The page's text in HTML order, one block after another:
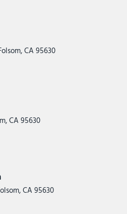
CA 95630
CA 95630
CA 95630